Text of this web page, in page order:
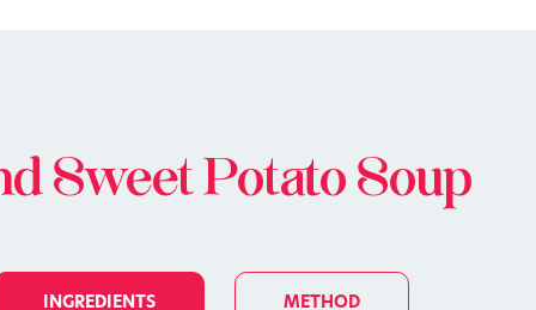
Sweet Potato Soup
INGREDIENTS METHOD